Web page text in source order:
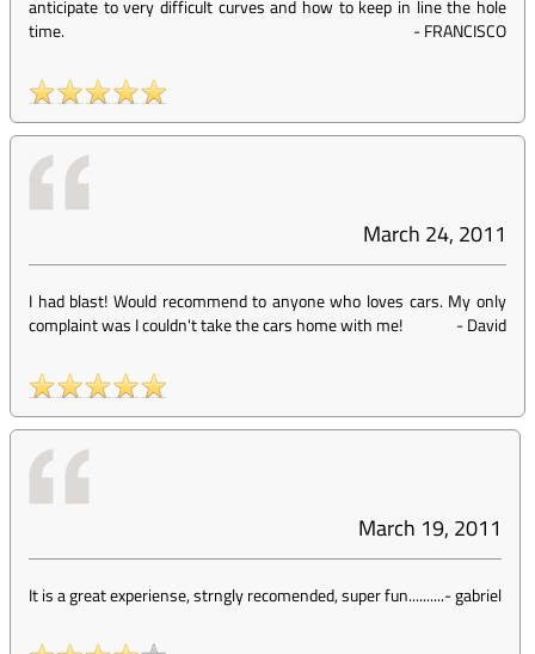
anticipate to very difficult curves and how to keep in line the hole
time.
-FRANCISCO
March 24, 2011
I had blast! Would recommend to anyone who loves cars. My only
complaint was I couldn't take the cars home with me!
-David
March 19, 2011
It is a great experiense, strngly recomended, super fun..........-gabriel